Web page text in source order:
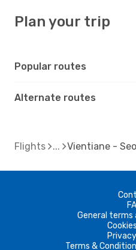
Plan your trip
Popular routes
Alternate routes
Flights Vientiane -
General terms
Terms &